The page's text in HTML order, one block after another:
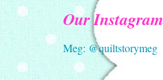
Our Instagram
Meg: @quiltstorymeg